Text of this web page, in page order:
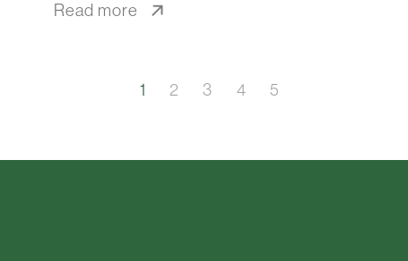
Read more
1 2 3 4 5